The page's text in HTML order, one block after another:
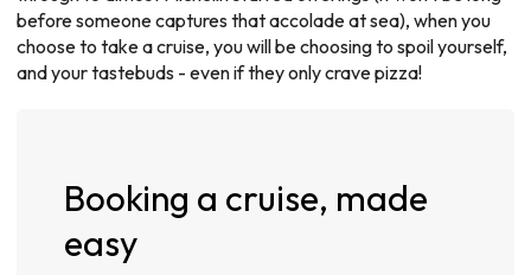
before someone captures that accolade at sea), when you
choose to take a cruise, you will be choosing to spoil yourself,
and your tastebuds - even if they only crave pizza!
Booking a cruise, made
easy